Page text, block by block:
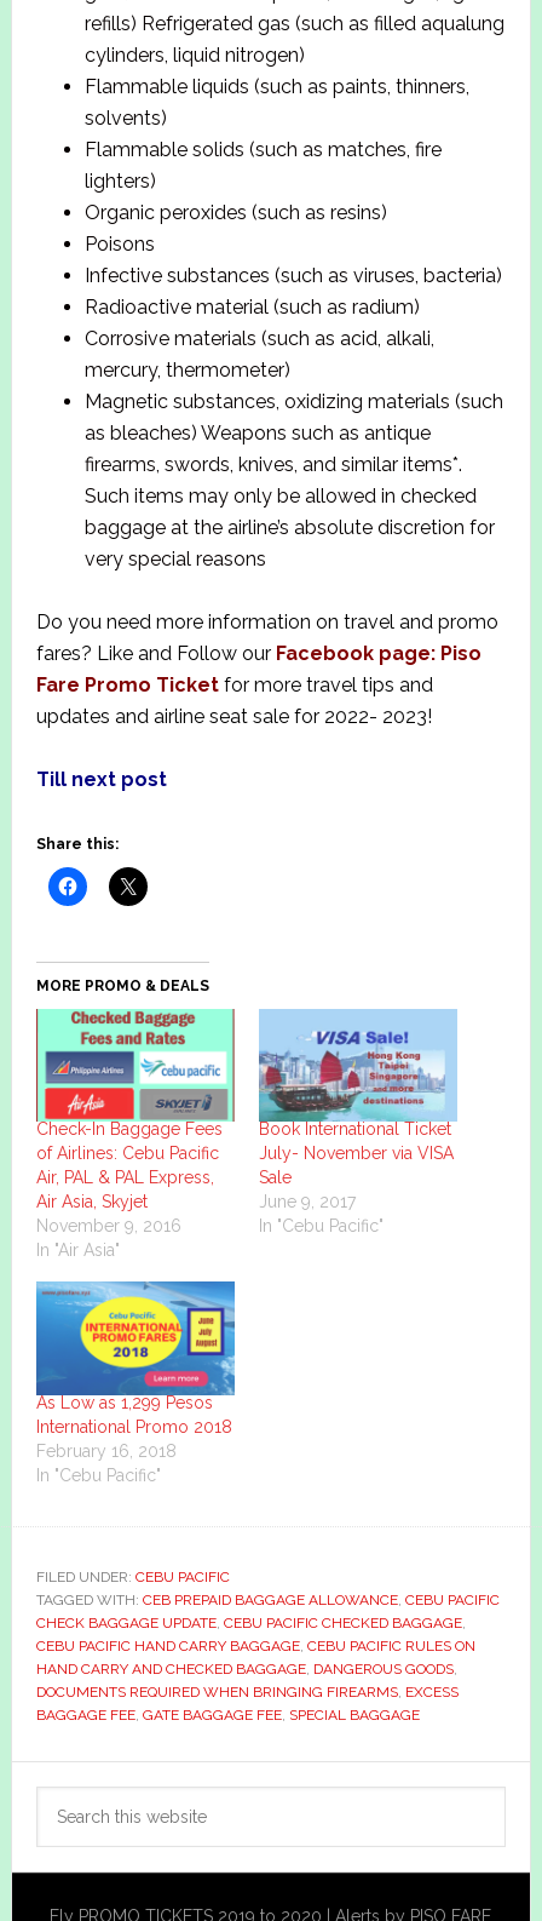
refills) Refrigerated gas (such as filled aqualung
cylinders, liquid nitrogen)
Flammable liquids (such as paints, thinners,
solvents)
Flammable solids (such as matches, fire
lighters)
Organic peroxides (such as resins)
Poisons
Infective substances (such as viruses, bacteria)
Radioactive material (such as radium)
Corrosive materials (such as acid, alkali,
mercury, thermometer)
Magnetic substances, oxidizing materials (such
as bleaches) Weapons such as antique
firearms, swords, knives, and similar items*.
Such items may only be allowed in checked
baggage at the airline’s absolute discretion for
very special reasons
Do you need more information on travel and promo
fares? Like and Follow ourFacebook page: Piso
Fare Promo Ticketfor more travel tips and
updates and airline seat sale for 2022- 2023!
Till next post
Share this:
MORE PROMO & DEALS
Check-In Baggage Fees
of Airlines: Cebu Pacific
Air, PAL & PAL Express,
Air Asia, Skyjet
November 9, 2016
In "Air Asia"
Book International Ticket
July- November via VISA
Sale
June 9, 2017
In "Cebu Pacific"
As Low as 1,299 Pesos
International Promo 2018
February 16, 2018
In "Cebu Pacific"
FILED UNDER: CEBU PACIFIC
TAGGED WITH: CEB PREPAID BAGGAGE ALLOWANCE, CEBU PACIFIC
CHECK BAGGAGE UPDATE, CEBU PACIFIC CHECKED BAGGAGE,
CEBU PACIFIC HAND CARRY BAGGAGE, CEBU PACIFIC RULES ON
HAND CARRY AND CHECKED BAGGAGE, DANGEROUS GOODS,
DOCUMENTS REQUIRED WHEN BRINGING FIREARMS, EXCESS
BAGGAGE FEE, GATE BAGGAGE FEE, SPECIAL BAGGAGE
Primary
Sidebar
Fly PROMO TICKETS 2019 to 2020 | Alerts by PISO FARE